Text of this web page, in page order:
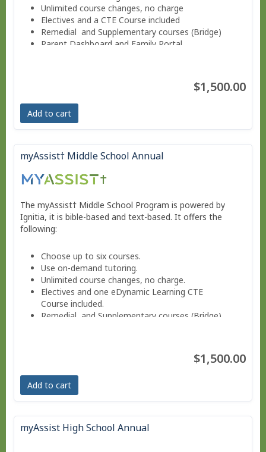
Unlimited course changes, no charge
Electives and a CTE Course included
Remedial and Supplementary courses (Bridge)
Parent Dashboard and Family Portal
Move at your own pace - Finish anytime!$1,500.00
Add to cart
myAssist† Middle School Annual
The myAssist† Middle School Program is powered by
Ignitia, it is bible-based and text-based. It offers the
following:
Choose up to six courses.
Use on-demand tutoring.
Unlimited course changes, no charge.
Electives and one eDynamic Learning CTE
Course included.
Remedial and Supplementary courses (Bridge).
Move at your own pace - Finish anytime!$1,500.00
Add to cart
myAssist High School Annual